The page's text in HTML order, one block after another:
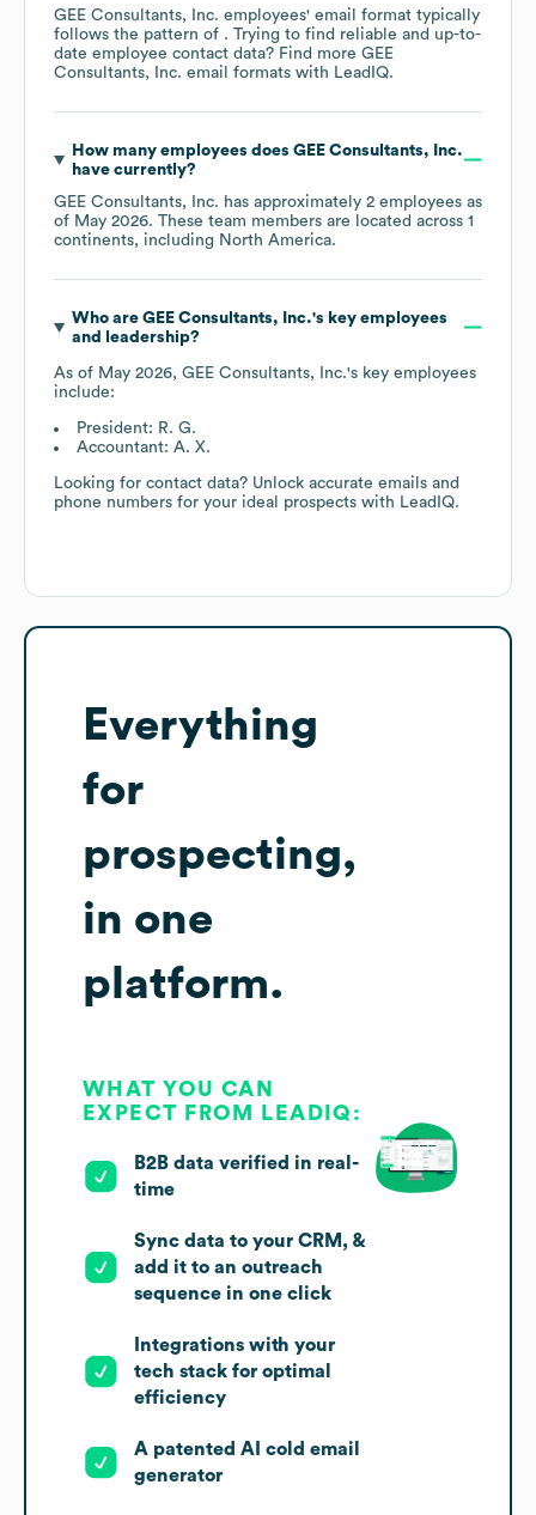
GEE Consultants, Inc. employees' email format typically
follows the pattern of . Trying to find reliable and up-to-
date employee contact data? Find more GEE
Consultants, Inc. email formats with LeadIQ.
How many employees does GEE Consultants, Inc.
have currently?
GEE Consultants, Inc. has approximately 2 employees as
of May 2026. These team members are located across 1
continents, including North America.
Who are GEE Consultants, Inc.'s key employees
and leadership?
As of May 2026, GEE Consultants, Inc.'s key employees
include:
President: R. G.
Accountant: A. X.
Looking for contact data? Unlock accurate emails and
phone numbers for your ideal prospects with LeadIQ.
Everything
for
prospecting,
in one
platform.
WHAT YOU CAN
EXPECT FROM LEADIQ:
B2B data verified in real-
time
Sync data to your CRM, &
add it to an outreach
sequence in one click
Integrations with your
tech stack for optimal
efficiency
A patented AI cold email
generator